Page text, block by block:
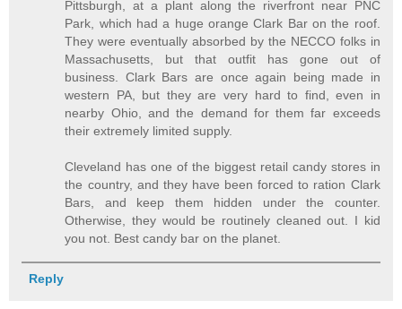
Pittsburgh, at a plant along the riverfront near PNC
Park, which had a huge orange Clark Bar on the roof.
They were eventually absorbed by the NECCO folks in
Massachusetts, but that outfit has gone out of
business. Clark Bars are once again being made in
western PA, but they are very hard to find, even in
nearby Ohio, and the demand for them far exceeds
their extremely limited supply.
Cleveland has one of the biggest retail candy stores in
the country, and they have been forced to ration Clark
Bars, and keep them hidden under the counter.
Otherwise, they would be routinely cleaned out. I kid
you not. Best candy bar on the planet.
Reply